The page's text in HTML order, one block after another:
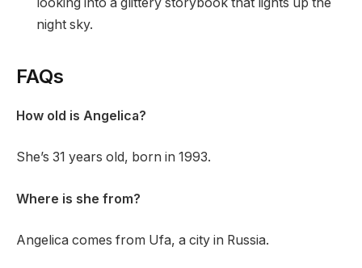
looking into a glittery storybook that lights up the
night sky.
FAQs
How old is Angelica?
She’s 31 years old, born in 1993.
Where is she from?
Angelica comes from Ufa, a city in Russia.